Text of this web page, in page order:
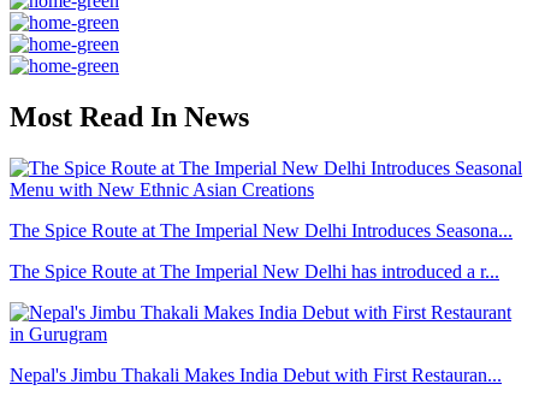
Most Read In News
The Spice Route at The Imperial New Delhi Introduces Seasona...
The Spice Route at The Imperial New Delhi has introduced a r...
Nepal's Jimbu Thakali Makes India Debut with First Restauran...